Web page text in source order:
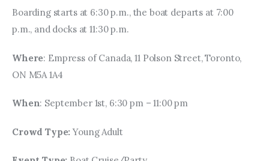
Boarding starts at 6:30 p.m., the boat departs at 7:00
p.m., and docks at 11:30 p.m.
Where: Empress of Canada, 11 Polson Street, Toronto,
ON M5A 1A4
When: September 1st, 6:30 pm – 11:00 pm
Crowd Type: Young Adult